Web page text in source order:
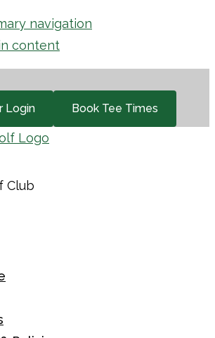
navigation
content
Login Book Tee Times
Club